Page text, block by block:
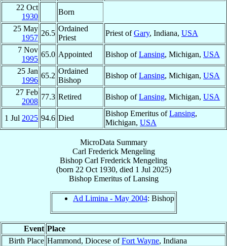
22 Oct
1930
Born
25 May
1957
26.5
Ordained
Priest
Priest ofGary, Indiana, USA
7 Nov
1995
65.0 Appointed Bishop ofLansing, Michigan, USA
25 Jan
1996
65.2
Ordained
Bishop
Bishop ofLansing, Michigan, USA
27 Feb
2008
77.3 Retired Bishop ofLansing, Michigan, USA
1 Jul 2025 94.6 Died
Bishop Emeritus ofLansing,
Michigan, USA
MicroData Summary
Carl Frederick Mengeling
Bishop Carl Frederick Mengeling
(born 22 Oct 1930, died 1 Jul 2025)
Bishop EmeritusofLansing
Ad Limina - May 2004: Bishop
Event Place
Birth Place Hammond, Diocese ofFort Wayne, Indiana